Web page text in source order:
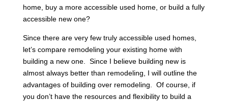
home, buy a more accessible used home, or build a fully
accessible new one?
Since there are very few truly accessible used homes,
let’s compare remodeling your existing home with
building a new one. Since I believe building new is
almost always better than remodeling, I will outline the
advantages of building over remodeling. Of course, if
you don’t have the resources and flexibility to build a